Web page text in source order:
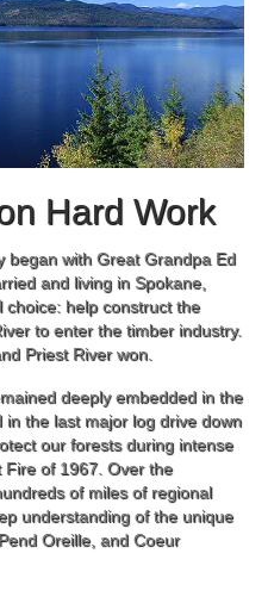
Hard Work
began with Great Grandpa Ed
and living in Spokane,
choice: help construct the
to enter the timber industry.
Priest River won.
deeply embedded in the
the last major log drive down
our forests during intense
of 1967. Over the
of miles of regional
understanding of the unique
Oreille, and Coeur